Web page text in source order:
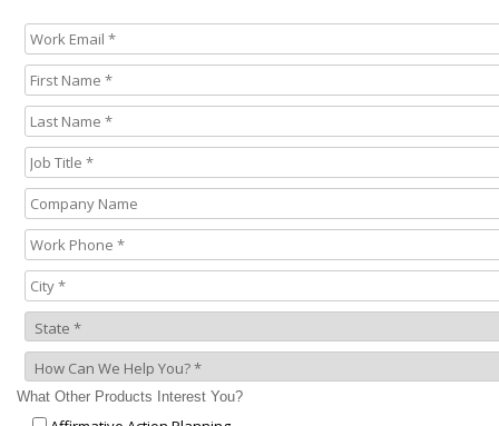
What Other Products Interest You?